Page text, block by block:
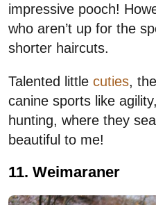
impressive pooch!
who aren’t up for the
shorter haircuts.
Talented little cuties,
canine sports like
hunting, where they
beautiful to me!
11. Weimaraner